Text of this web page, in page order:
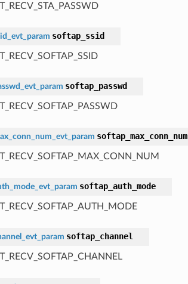
softap_ssid
softap_passwd
softap_max_conn_num
softap_auth_mode
softap_channel